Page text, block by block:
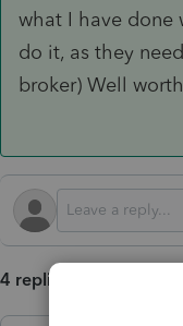
what I have done
do it, as they
broker) Well
4 replies